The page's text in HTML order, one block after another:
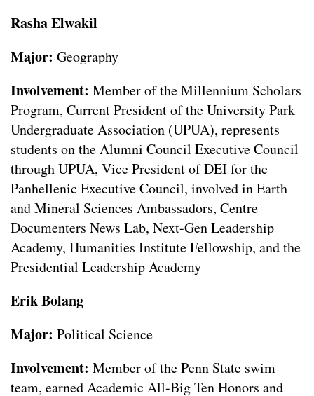
Rasha Elwakil
Major: Geography
Involvement: Member of the Millennium Scholars
Program, Current President of the University Park
Undergraduate Association (UPUA), represents
students on the Alumni Council Executive Council
through UPUA, Vice President of DEI for the
Panhellenic Executive Council, involved in Earth
and Mineral Sciences Ambassadors, Centre
Documenters News Lab, Next-Gen Leadership
Academy, Humanities Institute Fellowship, and the
Presidential Leadership Academy
Erik Bolang
Major: Political Science
Involvement: Member of the Penn State swim
team, earned Academic All-Big Ten Honors and